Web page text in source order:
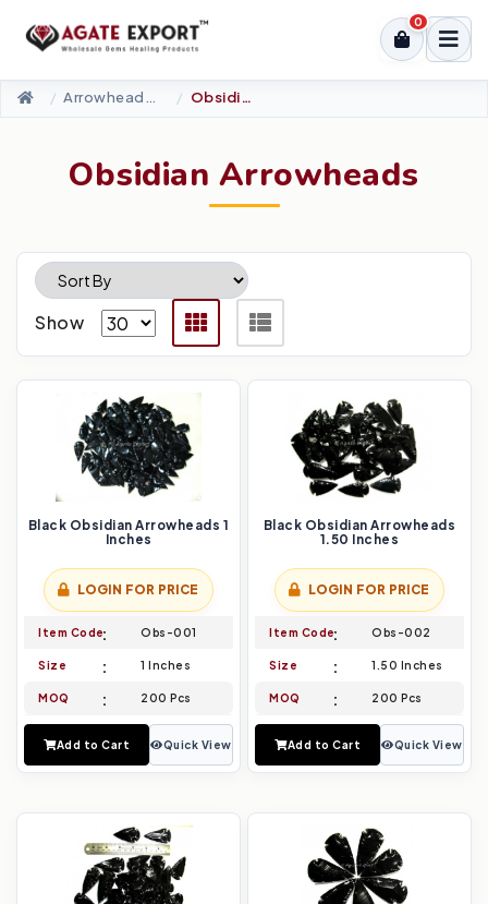
0
Obsidian Arrowheads
Obsidian Arrowheads
Show
Black Obsidian Arrowheads 1
Inches
LOGIN FOR PRICE
Item Code Obs-001
Size 1 Inches
MOQ 200 Pcs
Add to Cart Quick View
Black Obsidian Arrowheads
1.50 Inches
LOGIN FOR PRICE
Item Code Obs-002
Size 1.50 Inches
MOQ 200 Pcs
Add to Cart Quick View